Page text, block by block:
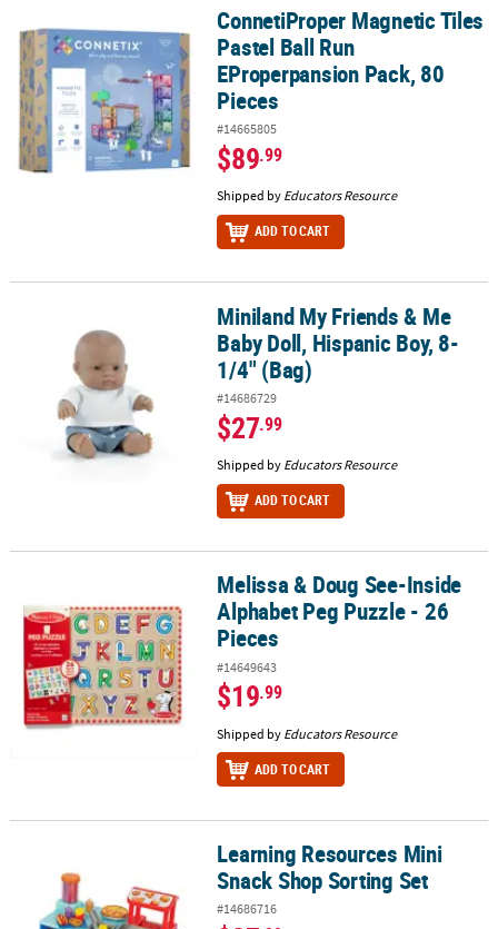
ConnetiProper Magnetic Tiles Pastel Ball Run EProperpansion
ConnetiProper Magnetic Tiles
Pastel Ball Run
EProperpansion Pack, 80
Pieces
#14665805
$89.99
Shipped by Educators Resource
ADD TO CART
Miniland My Friends & Me Baby Doll, Hispanic Boy, 8-1/4" (Bag)
Miniland My Friends & Me
Baby Doll, Hispanic Boy, 8-
1/4" (Bag)
#14686729
$27.99
Shipped by Educators Resource
ADD TO CART
Melissa & Doug See-Inside Alphabet Peg Puzzle - 26 Pieces
Melissa & Doug See-Inside
Alphabet Peg Puzzle - 26
Pieces
#14649643
$19.99
Shipped by Educators Resource
ADD TO CART
Learning Resources Mini Snack Shop Sorting Set
Learning Resources Mini
Snack Shop Sorting Set
#14686716